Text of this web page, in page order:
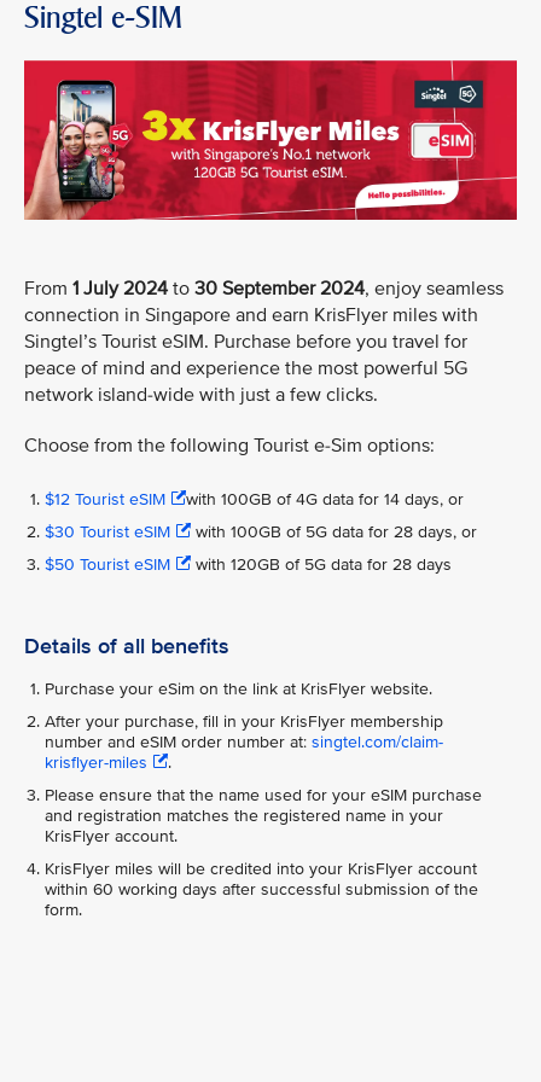
Singtel e-SIM
From 1 July 2024 to 30 September 2024, enjoy seamless
connection in Singapore and earn KrisFlyer miles with
Singtel’s Tourist eSIM. Purchase before you travel for
peace of mind and experience the most powerful 5G
network island-wide with just a few clicks.
Choose from the following Tourist e-Sim options:
$12 Tourist eSIM
with 100GB of 4G data for 14 days, or
$30 Tourist eSIM
with 100GB of 5G data for 28 days, or
$50 Tourist eSIM
with 120GB of 5G data for 28 days
Details of all benefits
Purchase your eSim on the link at KrisFlyer website.
After your purchase, fill in your KrisFlyer membership
number and eSIM order number at: singtel.com/claim-
krisflyer-miles
.
Please ensure that the name used for your eSIM purchase
and registration matches the registered name in your
KrisFlyer account.
KrisFlyer miles will be credited into your KrisFlyer account
within 60 working days after successful submission of the
form.